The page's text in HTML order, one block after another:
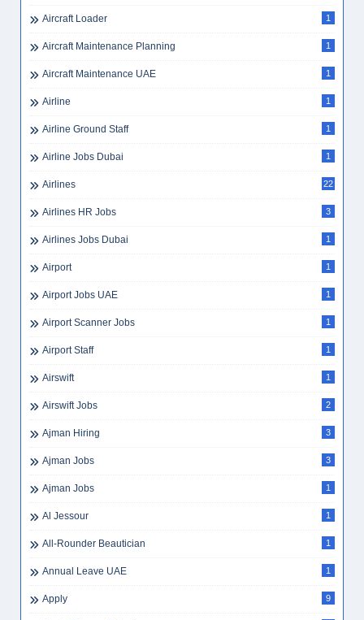
Aircraft Loader 1
Aircraft Maintenance Planning 1
Aircraft Maintenance UAE 1
Airline 1
Airline Ground Staff 1
Airline Jobs Dubai 1
Airlines 22
Airlines HR Jobs 3
Airlines Jobs Dubai 1
Airport 1
Airport Jobs UAE 1
Airport Scanner Jobs 1
Airport Staff 1
Airswift 1
Airswift Jobs 2
Ajman Hiring 3
Ajman Jobs 3
Ajman Jobs 1
Al Jessour 1
All-Rounder Beautician 1
Annual Leave UAE 1
Apply 9